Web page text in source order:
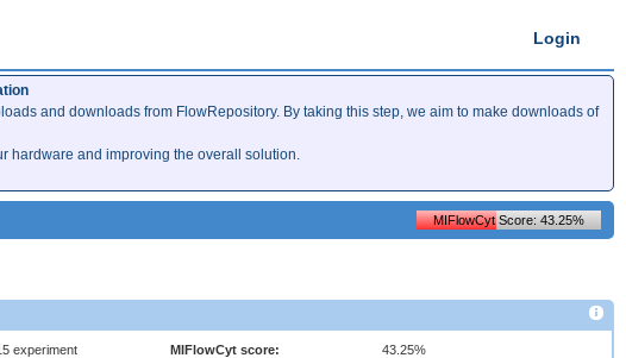
Login
and downloads from FlowRepository. By taking this step, we aim to make downloads of
and improving the overall solution.
MIFlowCyt Score: 43.25%
experiment MIFlowCyt score:
43.25%